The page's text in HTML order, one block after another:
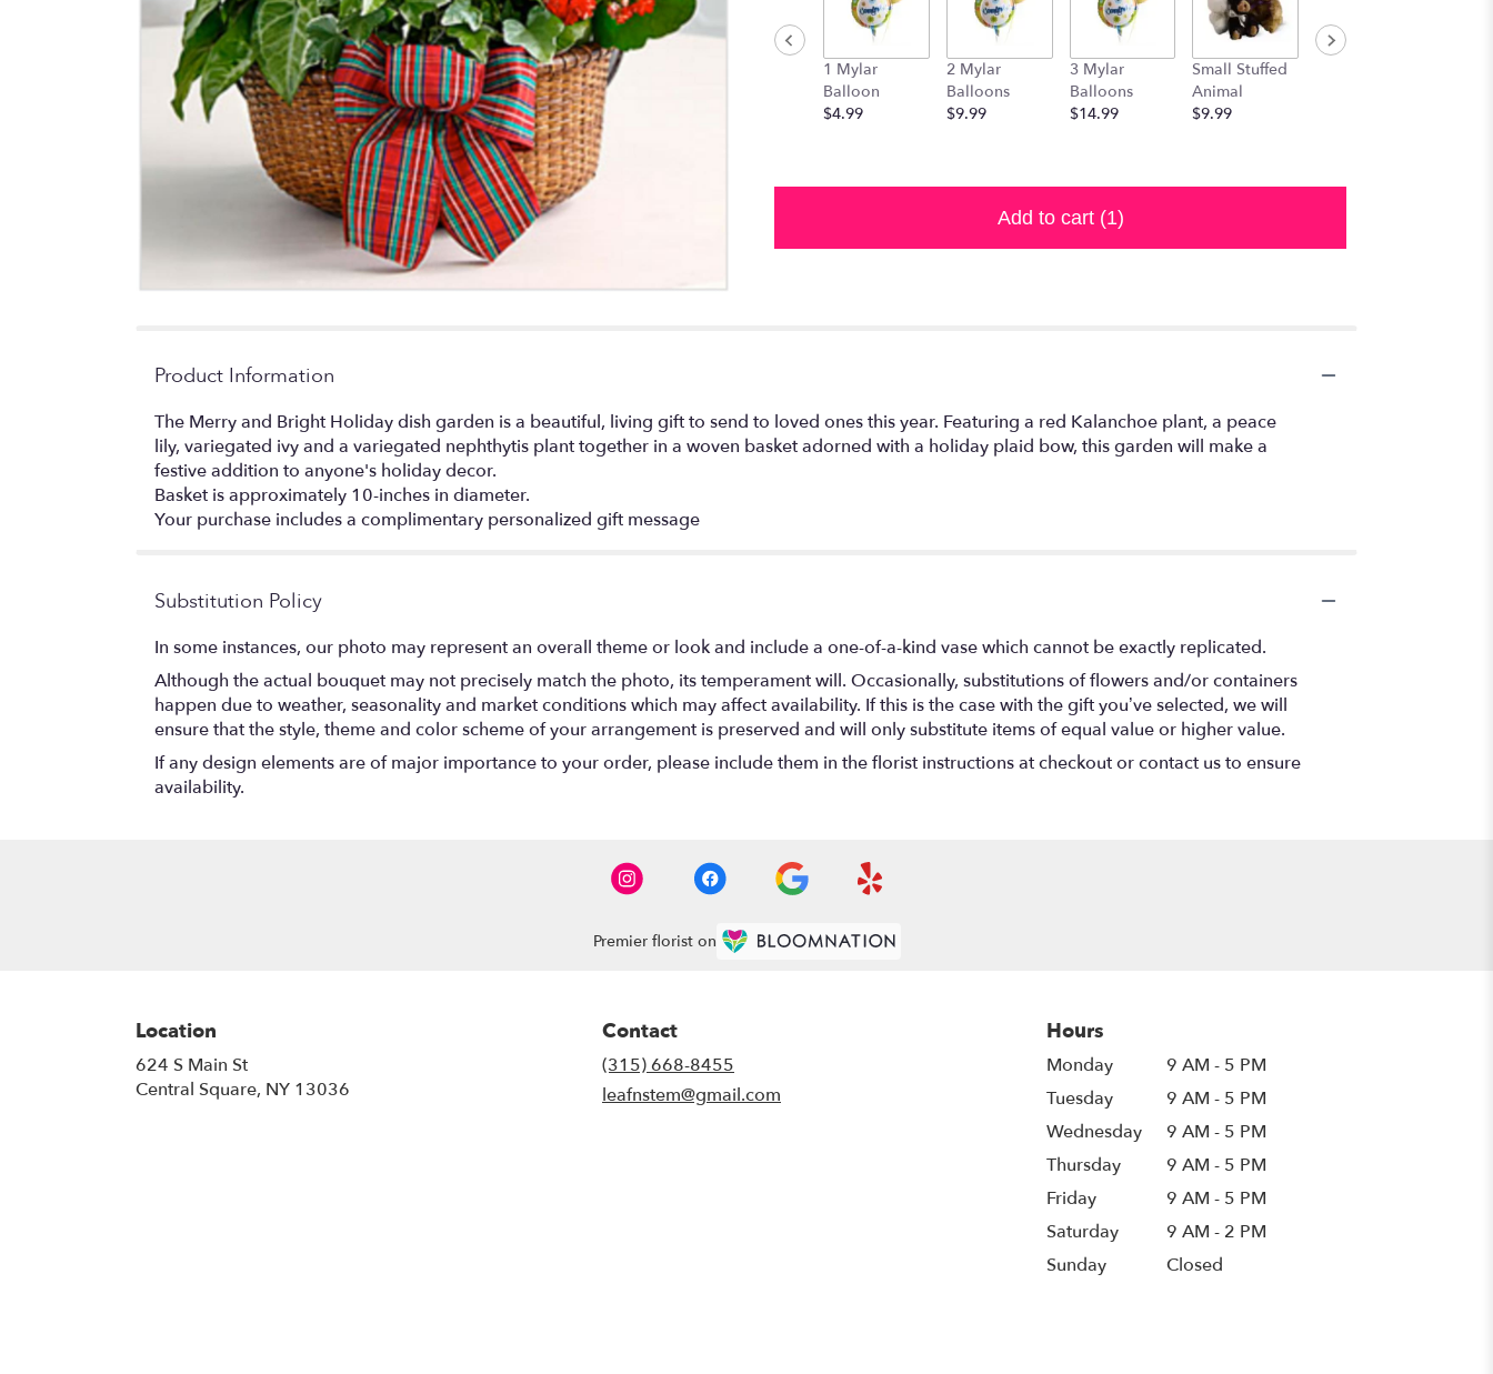
1 Mylar
Balloon
$4.99
2 Mylar
Balloons
$9.99
3 Mylar
Balloons
$14.99
Small Stuffed
Animal
$9.99
Add to cart (1)
Product Information
The Merry and Bright Holiday dish garden is a beautiful, living gift to send to loved ones this year. Featuring a red Kalanchoe plant, a peace
lily, variegated ivy and a variegated nephthytis plant together in a woven basket adorned with a holiday plaid bow, this garden will make a
festive addition to anyone's holiday decor.
Basket is approximately 10-inches in diameter.
Your purchase includes a complimentary personalized gift message
Substitution Policy
In some instances, our photo may represent an overall theme or look and include a one-of-a-kind vase which cannot be exactly replicated.
Although the actual bouquet may not precisely match the photo, its temperament will. Occasionally, substitutions of flowers and/or containers
happen due to weather, seasonality and market conditions which may affect availability. If this is the case with the gift you’ve selected, we will
ensure that the style, theme and color scheme of your arrangement is preserved and will only substitute items of equal value or higher value.
If any design elements are of major importance to your order, please include them in the florist instructions at checkout or contact us to ensure
availability.
Premier florist on
Location
624 S Main St
Central Square, NY 13036
Contact
(315) 668-8455
leafnstem@gmail.com
Hours
Monday
9 AM - 5 PM
Tuesday
9 AM - 5 PM
Wednesday
9 AM - 5 PM
Thursday
9 AM - 5 PM
Friday
9 AM - 5 PM
Saturday
9 AM - 2 PM
Sunday
Closed